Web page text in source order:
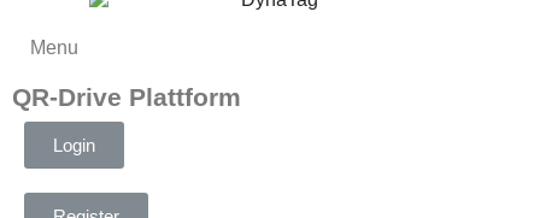
Menu
QR-Drive Plattform
Login